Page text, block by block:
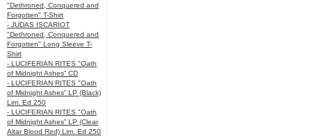
"Dethroned, Conquered and
Forgotten" T-Shirt
- JUDAS ISCARIOT
"Dethroned, Conquered and
Forgotten" Long Sleeve T-
Shirt
- LUCIFERIAN RITES "Oath
of Midnight Ashes” CD
- LUCIFERIAN RITES "Oath
of Midnight Ashes” LP (Black)
Lim. Ed 250
- LUCIFERIAN RITES "Oath
of Midnight Ashes” LP (Clear
Altar Blood Red) Lim. Ed 250